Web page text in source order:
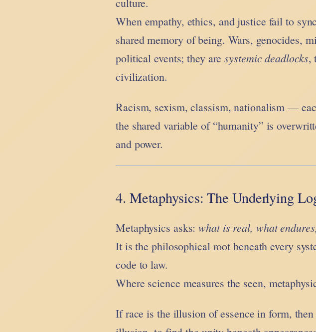
When empathy, ethics, and justice fail to
shared memory of being. Wars, genocides,
political events; they aresystemic deadlocks,
civilization.
Racism, sexism, classism, nationalism —
the shared variable of “humanity” is
and power.
4. Metaphysics: The Underlying
Metaphysics asks:what is real, what
It is the philosophical root beneath every
code to law.
Where science measures the seen,
If race is the illusion of essence in form,